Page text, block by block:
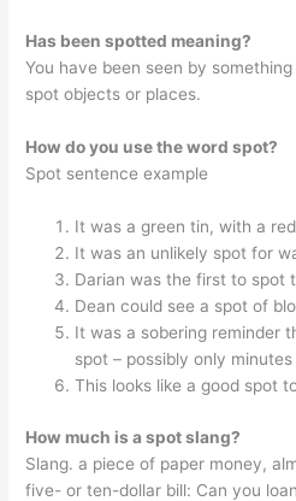
Has been spotted meaning?
You have been seen by
spot objects or places.
How do you use the word spot?
Spot sentence example
It was a green tin, with a
It was an unlikely spot for
Darian was the first to spot
Dean could see a spot of
It was a sobering reminder
spot – possibly only minutes
This looks like a good spot
How much is a spot slang?
Slang. a piece of paper money,
five- or ten-dollar bill: Can you